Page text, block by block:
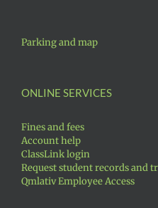
Parking and map
ONLINE SERVICES
Fines and fees
Account help
ClassLink login
Request student records and
Qmlativ Employee Access